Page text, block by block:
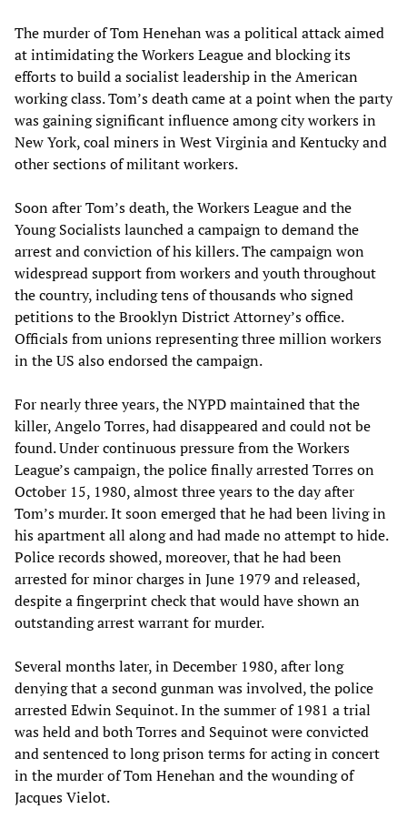
The murder of Tom Henehan was a political attack aimed
at intimidating the Workers League and blocking its
efforts to build a socialist leadership in the American
working class. Tom’s death came at a point when the party
was gaining significant influence among city workers in
New York, coal miners in West Virginia and Kentucky and
other sections of militant workers.
Soon after Tom’s death, the Workers League and the
Young Socialists launched a campaign to demand the
arrest and conviction of his killers. The campaign won
widespread support from workers and youth throughout
the country, including tens of thousands who signed
petitions to the Brooklyn District Attorney’s office.
Officials from unions representing three million workers
in the US also endorsed the campaign.
For nearly three years, the NYPD maintained that the
killer, Angelo Torres, had disappeared and could not be
found. Under continuous pressure from the Workers
League’s campaign, the police finally arrested Torres on
October 15, 1980, almost three years to the day after
Tom’s murder. It soon emerged that he had been living in
his apartment all along and had made no attempt to hide.
Police records showed, moreover, that he had been
arrested for minor charges in June 1979 and released,
despite a fingerprint check that would have shown an
outstanding arrest warrant for murder.
Several months later, in December 1980, after long
denying that a second gunman was involved, the police
arrested Edwin Sequinot. In the summer of 1981 a trial
was held and both Torres and Sequinot were convicted
and sentenced to long prison terms for acting in concert
in the murder of Tom Henehan and the wounding of
Jacques Vielot.